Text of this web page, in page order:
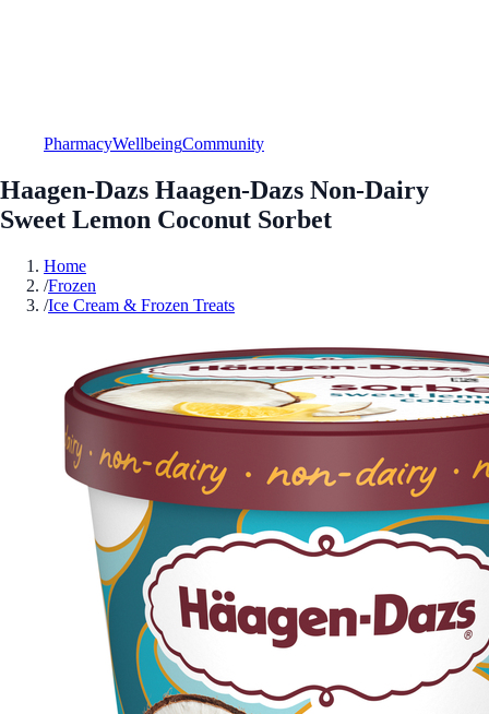
PharmacyWellbeingCommunity
Haagen-Dazs Haagen-Dazs Non-Dairy
Sweet Lemon Coconut Sorbet
Home
/Frozen
/Ice Cream & Frozen Treats